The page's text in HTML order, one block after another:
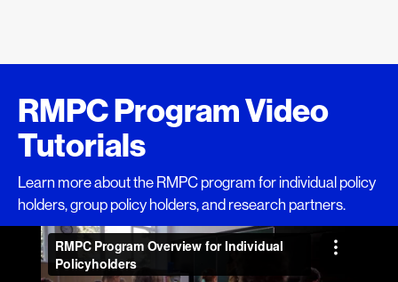
RMPC Program Video
Tutorials
Learn more about the RMPC program for individual policy
holders, group policy holders, and research partners.